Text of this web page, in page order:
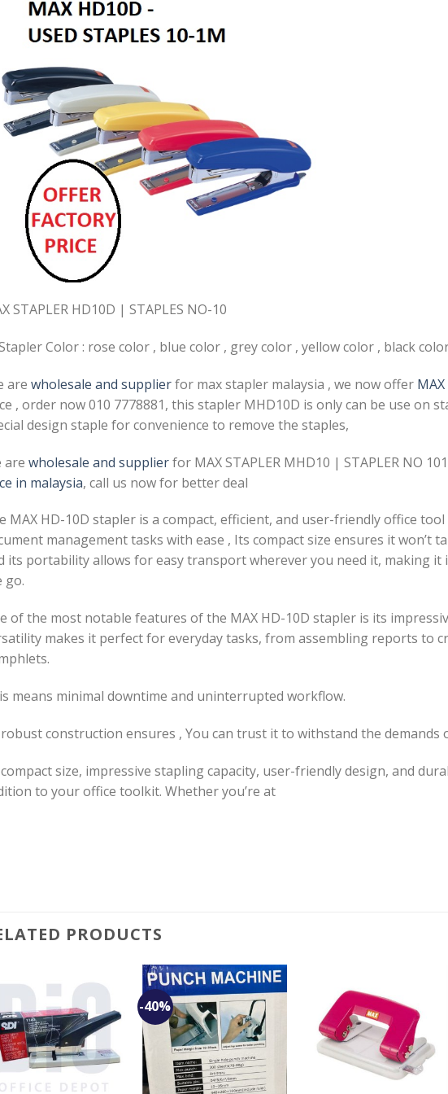
STAPLER HD10D | STAPLES NO-10
Color : rose color , blue color , grey color , yellow color , black
are wholesale and supplierfor max stapler malaysia , we now offer MAX
, order now 010 7778881, this stapler MHD10D is only can be use on
design staple for convenience to remove the staples,
are wholesale and supplierfor MAX STAPLER MHD10 | STAPLER NO
in malaysia, call us now for better deal
MAX HD-10D stapler is a compact, efficient, and user-friendly office
management tasks with ease , Its compact size ensures it won’t
its portability allows for easy transport wherever you need it, making it
go.
of the most notable features of the MAX HD-10D stapler is its
makes it perfect for everyday tasks, from assembling reports to
means minimal downtime and uninterrupted workflow.
construction ensures , You can trust it to withstand the demands
size, impressive stapling capacity, user-friendly design, and
to your office toolkit. Whether you’re at
PRODUCTS
-40%